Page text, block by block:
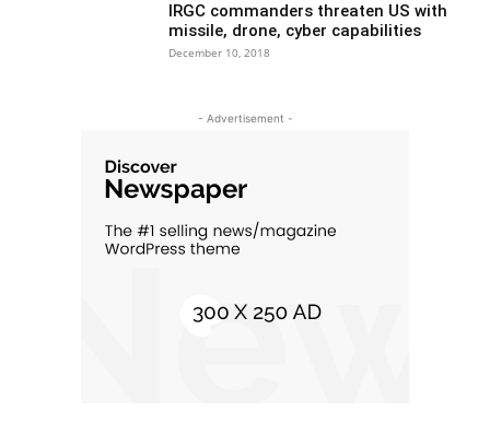
IRGC commanders threaten US with
missile, drone, cyber capabilities
December 10, 2018
- Advertisement -